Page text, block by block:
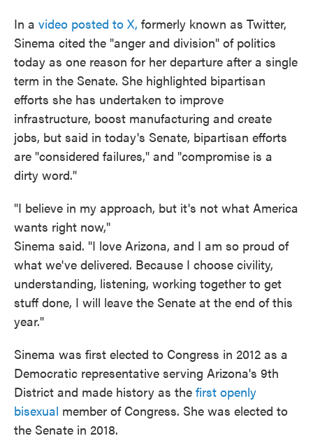
In a video posted to X, formerly known as Twitter,
Sinema cited the "anger and division" of politics
today as one reason for her departure after a single
term in the Senate. She highlighted bipartisan
efforts she has undertaken to improve
infrastructure, boost manufacturing and create
jobs, but said in today's Senate, bipartisan efforts
are "considered failures," and "compromise is a
dirty word."
"I believe in my approach, but it's not what America
wants right now,"
Sinema said. "I love Arizona, and I am so proud of
what we've delivered. Because I choose civility,
understanding, listening, working together to get
stuff done, I will leave the Senate at the end of this
year."
Sinema was first elected to Congress in 2012 as a
Democratic representative serving Arizona's 9th
District and made history as the first openly
bisexual member of Congress. She was elected to
the Senate in 2018.